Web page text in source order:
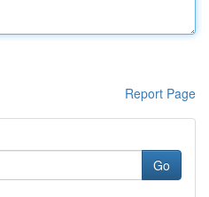
Report Page
Go